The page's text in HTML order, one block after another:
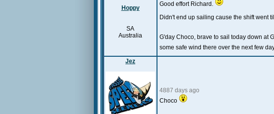
Hoppy
SA
Australia
Good effort Richard.
Didn't end up sailing cause the shift went
G'day Choco, brave to sail today down at
some safe wind there over the next few
Jez
4887 days ago
Choco